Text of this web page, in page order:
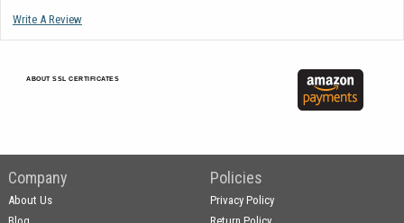
Write A Review
ABOUT SSL CERTIFICATES
Company
About Us
Policies
Privacy Policy